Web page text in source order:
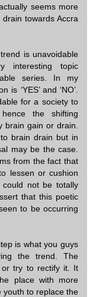
seems more
towards Accra
is unavoidable
interesting topic
series. In my
‘YES’ and ‘NO’.
for a society to
the shifting
brain gain or drain.
brain drain but in
may be the case.
from the fact that
lessen or cushion
not be totally
that this poetic
to be occurring
is what you guys
the trend. The
try to rectify it. It
place with more
youth to replace the